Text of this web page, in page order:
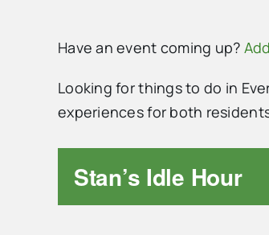
Have an event coming up?
Looking for things to do in
experiences for both
Stan’s Idle Hour